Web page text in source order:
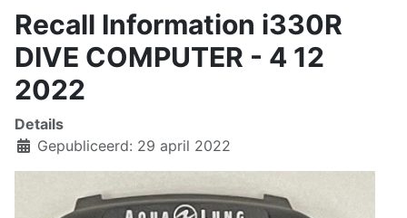
Recall Information i330R
DIVE COMPUTER - 4 12
2022
Details
Gepubliceerd: 29 april 2022